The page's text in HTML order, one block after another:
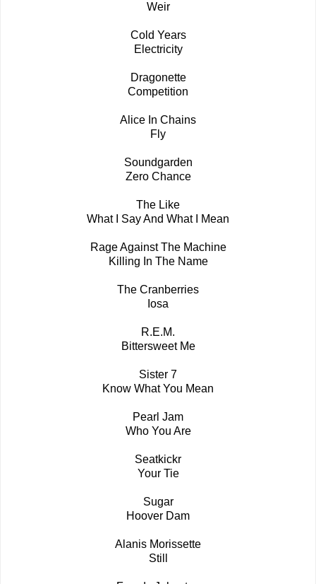
Weir
Cold Years
Electricity
Dragonette
Competition
Alice In Chains
Fly
Soundgarden
Zero Chance
The Like
What I Say And What I Mean
Rage Against The Machine
Killing In The Name
The Cranberries
Iosa
R.E.M.
Bittersweet Me
Sister 7
Know What You Mean
Pearl Jam
Who You Are
Seatkickr
Your Tie
Sugar
Hoover Dam
Alanis Morissette
Still